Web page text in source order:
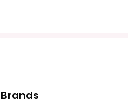
Brands